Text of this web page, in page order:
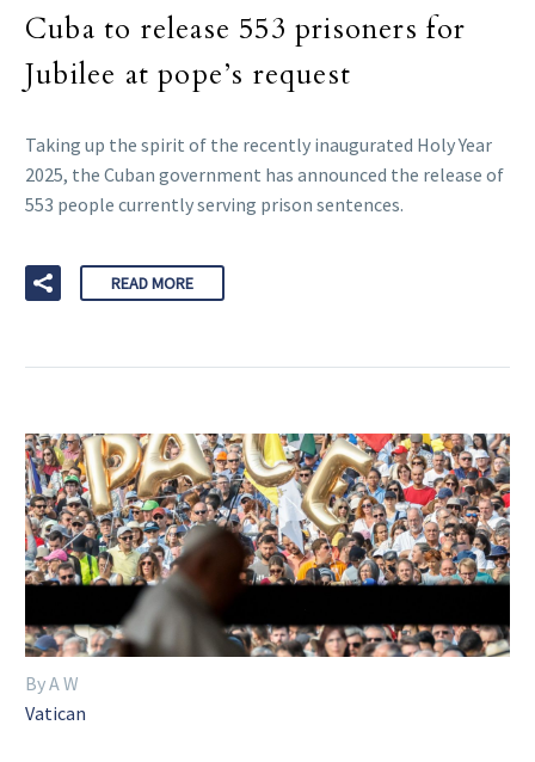
Cuba to release 553 prisoners for
Jubilee at pope’s request
Taking up the spirit of the recently inaugurated Holy Year
2025, the Cuban government has announced the release of
553 people currently serving prison sentences.
READ MORE
By A W
Vatican